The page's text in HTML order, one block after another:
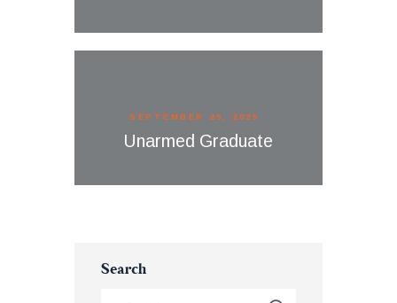
SEPTEMBER 25, 2025
Unarmed Graduate
Search